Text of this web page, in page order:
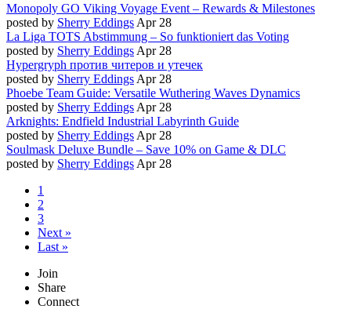
Monopoly GO Viking Voyage Event – Rewards & Milestones
posted by Sherry Eddings Apr 28
La Liga TOTS Abstimmung – So funktioniert das Voting
posted by Sherry Eddings Apr 28
Hypergryph против читеров и утечек
posted by Sherry Eddings Apr 28
Phoebe Team Guide: Versatile Wuthering Waves Dynamics
posted by Sherry Eddings Apr 28
Arknights: Endfield Industrial Labyrinth Guide
posted by Sherry Eddings Apr 28
Soulmask Deluxe Bundle – Save 10% on Game & DLC
posted by Sherry Eddings Apr 28
1
2
3
Next »
Last »
Join
Share
Connect